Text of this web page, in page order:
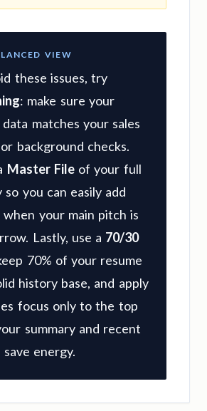
VIEW
these issues, try
: make sure your
matches your sales
background checks.
Master Fileof your full
so you can easily add
when your main pitch is
Lastly, use a 70/30
70% of your resume
history base, and apply
focus only to the top
summary and recent
energy.